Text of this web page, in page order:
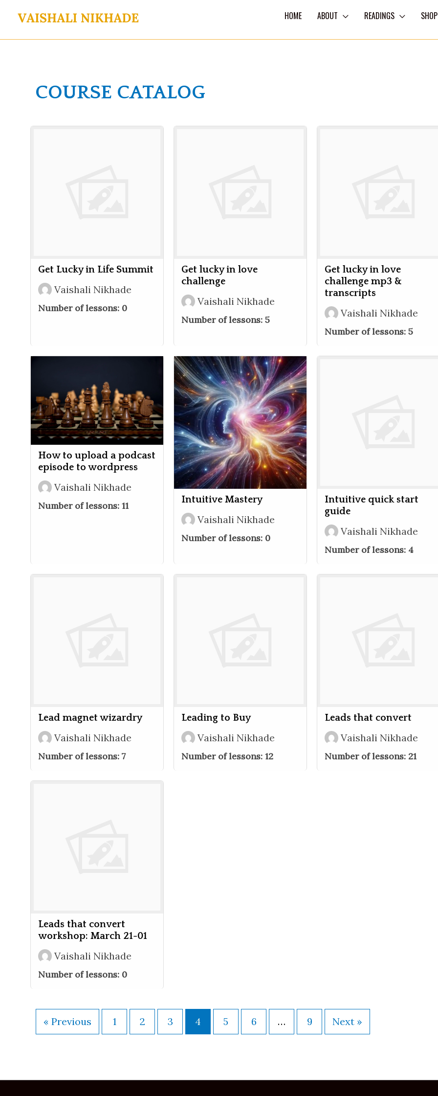
HOME ABOUT READINGS SHOP
COURSE CATALOG
Get Lucky in Life Summit
Vaishali Nikhade
Number of lessons: 0
Get lucky in love
challenge
Vaishali Nikhade
Number of lessons: 5
Get lucky in love
challenge mp3 &
transcripts
Vaishali Nikhade
Number of lessons: 5
How to upload a podcast
episode to wordpress
Vaishali Nikhade
Number of lessons: 11
Intuitive Mastery
Vaishali Nikhade
Number of lessons: 0
Intuitive quick start
guide
Vaishali Nikhade
Number of lessons: 4
Lead magnet wizardry
Vaishali Nikhade
Number of lessons: 7
Leading to Buy
Vaishali Nikhade
Number of lessons: 12
Leads that convert
Vaishali Nikhade
Number of lessons: 21
Leads that convert
workshop: March 21-01
Vaishali Nikhade
Number of lessons: 0
« Previous 1 2 3 4 5 6 … 9 Next »